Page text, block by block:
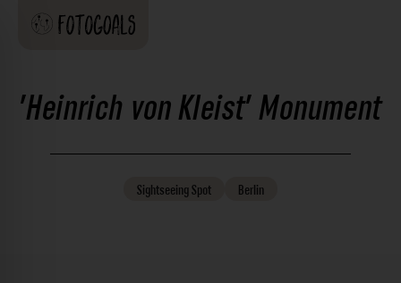
'Heinrich von Kleist' Monument
SightseeingSpot Berlin